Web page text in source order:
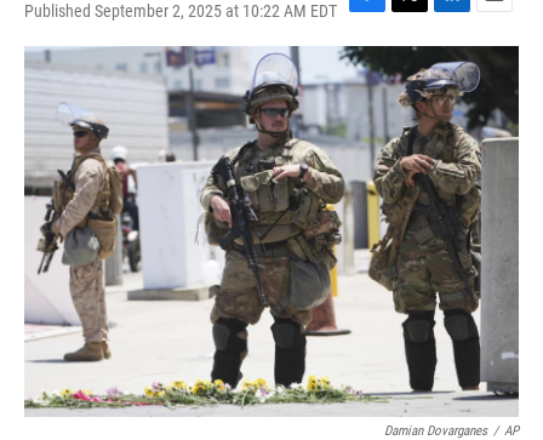
Published September 2, 2025 at 10:22 AM EDT
F
a
c
e
o
o
k
T
w
t
e
r
L
i
n
k
e
d
I
n
E
m
a
i
l
Damian Dovarganes / AP